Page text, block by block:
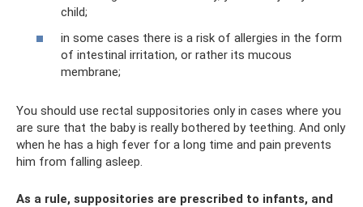
child;
in some cases there is a risk of allergies in the form
of intestinal irritation, or rather its mucous
membrane;
You should use rectal suppositories only in cases where you
are sure that the baby is really bothered by teething. And only
when he has a high fever for a long time and pain prevents
him from falling asleep.
As a rule, suppositories are prescribed to infants, and